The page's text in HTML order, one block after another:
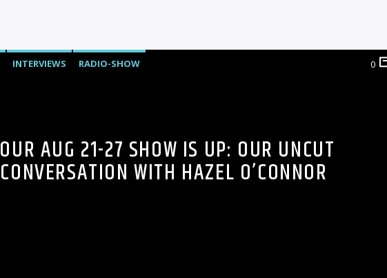
INTERVIEWS RADIO-SHOW 0
OUR AUG 21-27 SHOW IS UP: OUR UNCUT
CONVERSATION WITH HAZEL O’CONNOR